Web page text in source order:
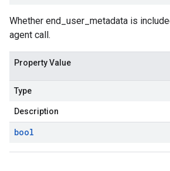
Whether end_user_metadata is
agent call.
Property Value
Type
Description
bool